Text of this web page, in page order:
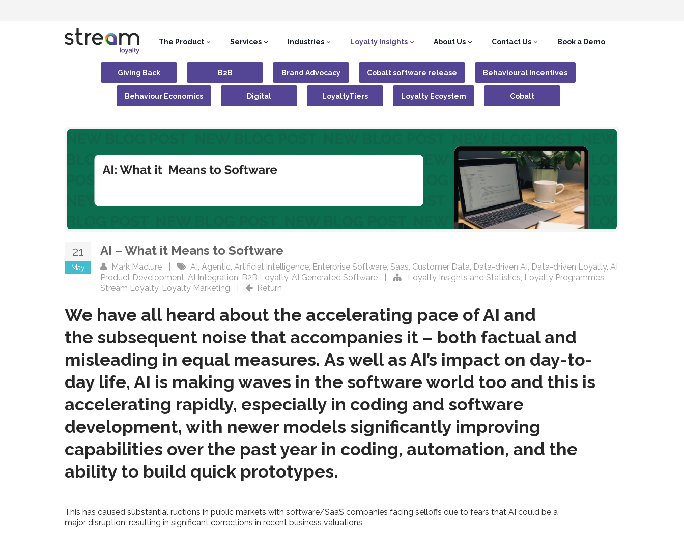
The Product Services Industries Loyalty Insights About Us Contact Us Book a Demo
Giving Back B2B Brand Advocacy Cobalt software release Behavioural Incentives
Behaviour Economics Digital LoyaltyTiers Loyalty Ecoystem Cobalt
21
May
AI – What it Means to Software
Mark Maclure AI, Agentic, Artificial Intelligence, Enterprise Software, Saas, Customer Data, Data-driven AI, Data-driven Loyalty, AI
Product Development, AI Integration, B2B Loyalty, AI Generated Software Loyalty Insights and Statistics, Loyalty Programmes,
Stream Loyalty, Loyalty Marketing Return
We have all heard about the accelerating pace of AI and
the subsequent noise that accompanies it – both factual and
misleading in equal measures. As well as AI’s impact on day-to-
day life, AI is making waves in the software world too and this is
accelerating rapidly, especially in coding and software
development, with newer models significantly improving
capabilities over the past year in coding, automation, and the
ability to build quick prototypes.
This has caused substantial ructions in public markets with software/SaaS companies facing selloffs due to fears that AI could be a
major disruption, resulting in significant corrections in recent business valuations.